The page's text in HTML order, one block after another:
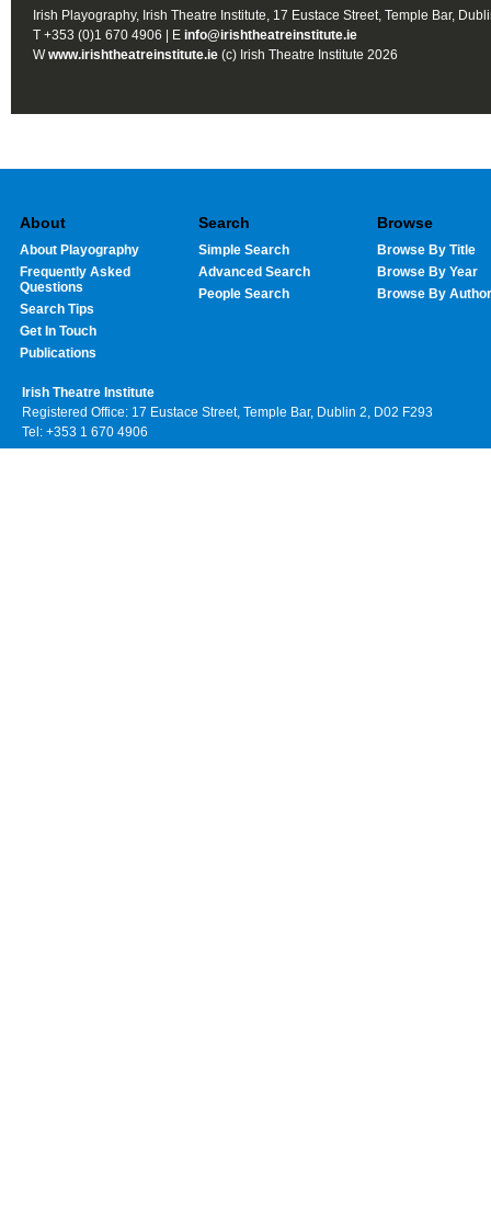
Irish Playography, Irish Theatre Institute, 17 Eustace Street, Temple Bar,
T +353 (0)1 670 4906 | E info@irishtheatreinstitute.ie
Wwww.irishtheatreinstitute.ie (c) Irish Theatre Institute 2026
About
About Playography
Frequently Asked
Questions
Search Tips
Get In Touch
Publications
Search
Simple Search
Advanced Search
People Search
Browse
Browse By Title
Browse By Year
Browse By Author
Irish Theatre Institute
Registered Office: 17 Eustace Street, Temple Bar, Dublin 2, D02 F293
Tel: +353 1 670 4906